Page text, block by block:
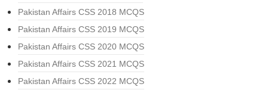
Pakistan Affairs CSS 2018 MCQS
Pakistan Affairs CSS 2019 MCQS
Pakistan Affairs CSS 2020 MCQS
Pakistan Affairs CSS 2021 MCQS
Pakistan Affairs CSS 2022 MCQS